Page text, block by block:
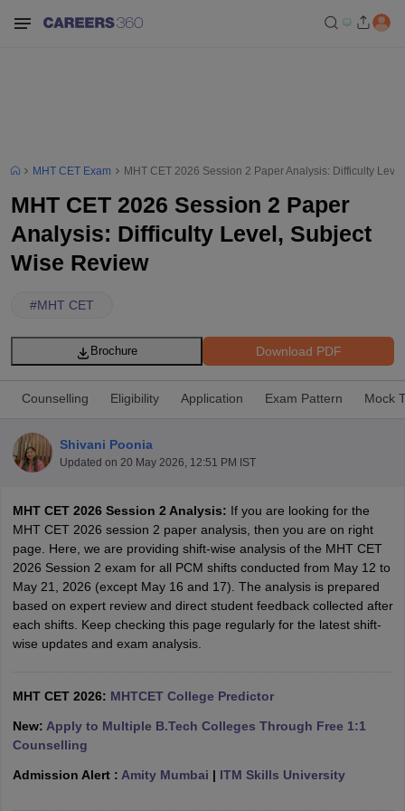
SyllabusJEE Main Study MaterialJEE Main Answer KeyView All
JEE Advanced Exam PatternJEE Advanced Answer Key JEE
GATE CutoffGATE Result View All GATE Articles
EAMCET Exam PatternTS EAMCET Answer KeyTS EAMCET Cutoff
PatternMHT CET Answer KeyMHT CET CutoffMHT CET Result
Answer Key VITEEE CutoffVITEEE ResultView All VITEEE Articles
Answer KeyBITSAT Cutoff
MHT CET Exam MHT CET 2026 Session 2 Paper Analysis: Difficulty
MHT CET 2026 Session 2 Paper
Analysis: Difficulty Level, Subject
Wise Review
#MHT CET
Download PDF
Brochure
Counselling Eligibility Application Exam Pattern Mock
Shivani Poonia
Updated on 20 May 2026, 12:51 PM IST
MHT CET 2026 Session 2 Analysis: If you are looking for the
MHT CET 2026 session 2 paper analysis, then you are on right
page. Here, we are providing shift-wise analysis of the MHT CET
2026 Session 2 exam for all PCM shifts conducted from May 12 to
May 21, 2026 (except May 16 and 17). The analysis is prepared
based on expert review and direct student feedback collected after
each shifts. Keep checking this page regularly for the latest shift-
wise updates and exam analysis.
MHT CET 2026: MHTCET College Predictor
New: Apply to Multiple B.Tech Colleges Through Free 1:1
Counselling
Admission Alert : Amity Mumbai | ITM Skills University